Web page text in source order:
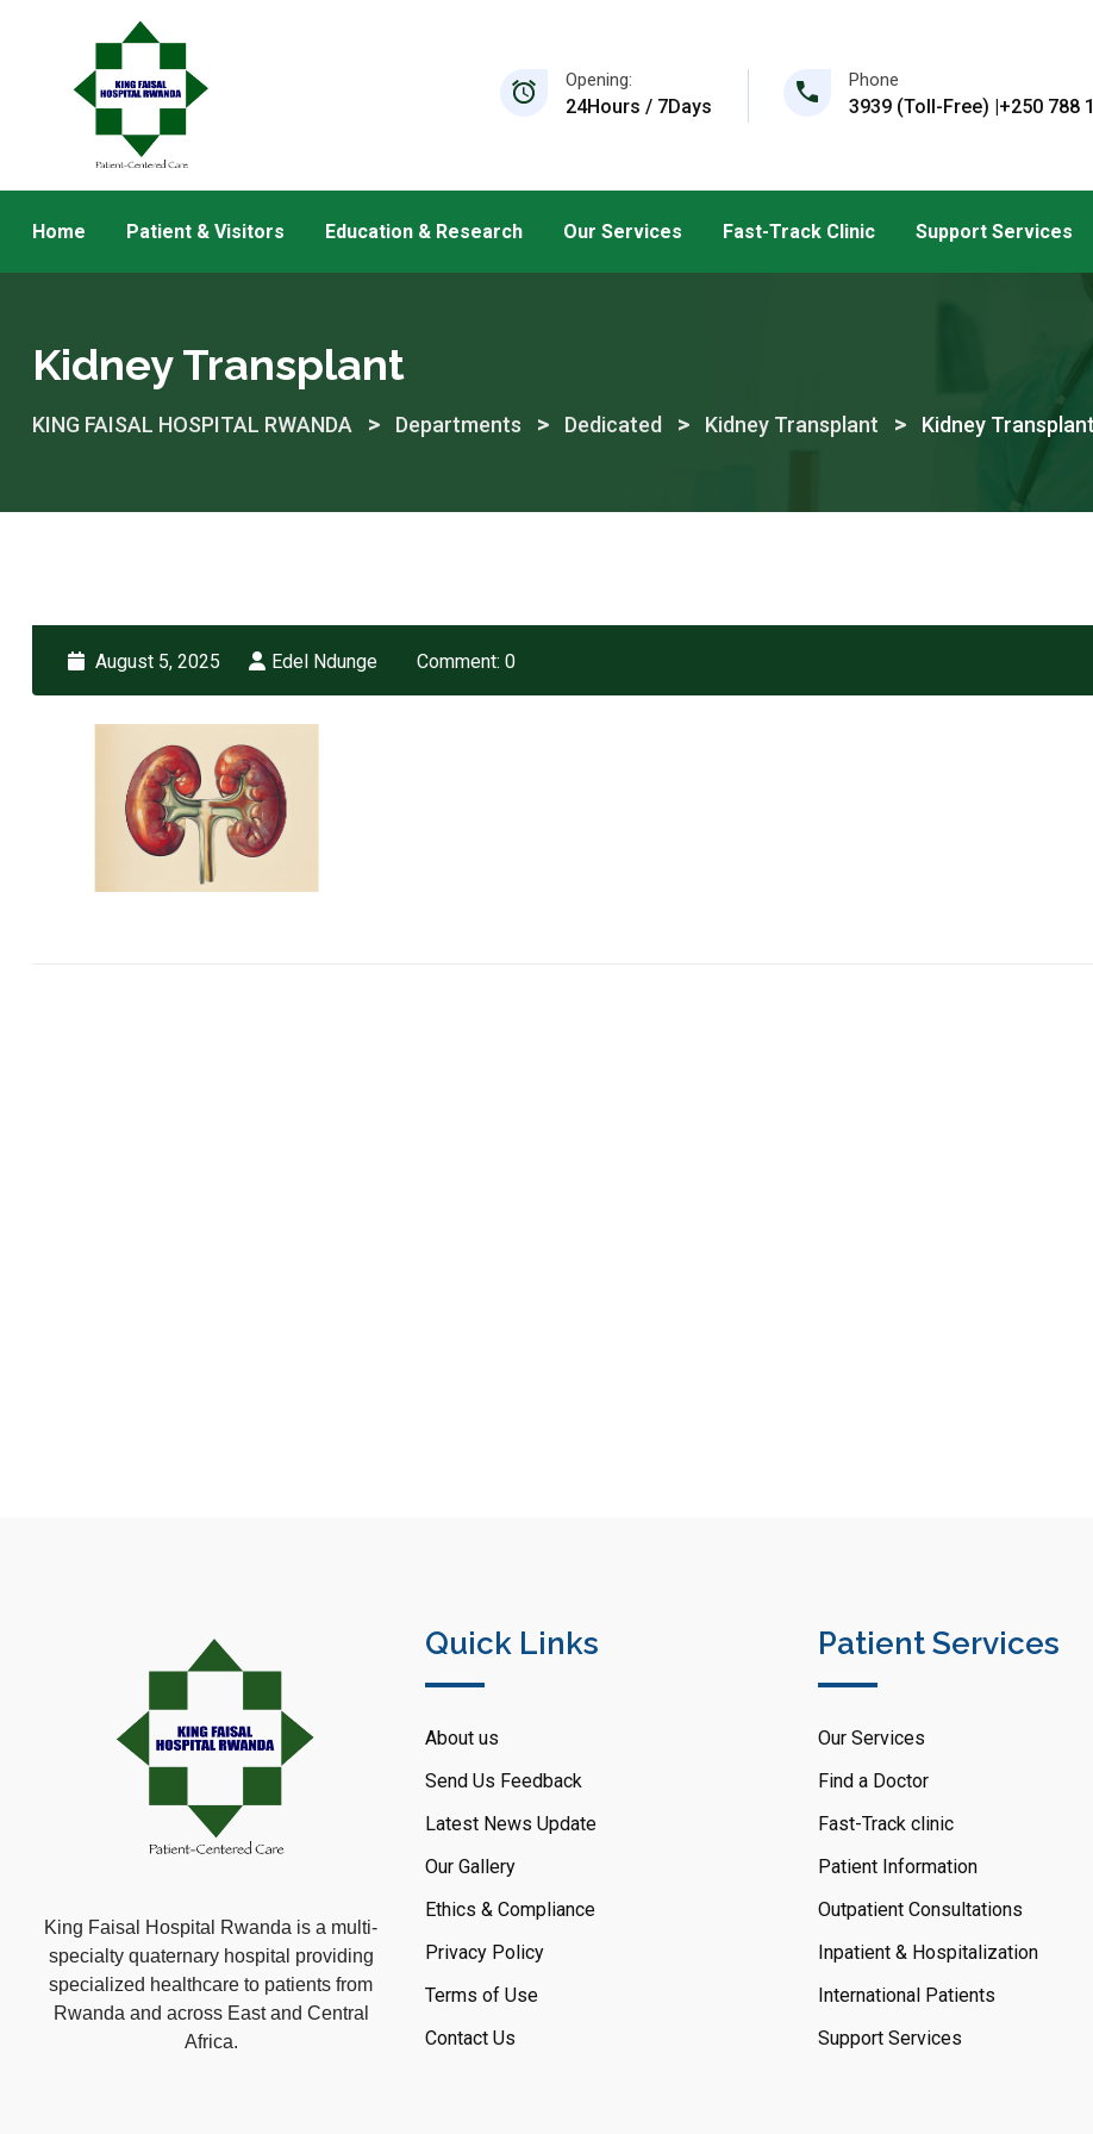
Opening:
24Hours / 7Days
Phone
3939 (Toll-Free) |+250 788
Home Patient & Visitors Education & Research Our Services Fast-Track Clinic Support Services
Kidney Transplant
KING FAISAL HOSPITAL RWANDA > Departments > Dedicated > Kidney Transplant > Kidney Transplant
August 5, 2025 Edel Ndunge Comment: 0
King Faisal Hospital Rwanda is a multi-
specialty quaternary hospital providing
specialized healthcare to patients from
Rwanda and across East and Central
Africa.
Quick Links
About us
Send Us Feedback
Latest News Update
Our Gallery
Ethics & Compliance
Privacy Policy
Terms of Use
Contact Us
Patient Services
Our Services
Find a Doctor
Fast-Track clinic
Patient Information
Outpatient Consultations
Inpatient & Hospitalization
International Patients
Support Services